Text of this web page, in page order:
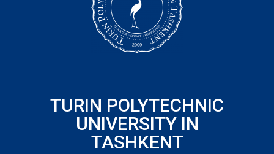
TURIN POLYTECHNIC
UNIVERSITY IN
TASHKENT